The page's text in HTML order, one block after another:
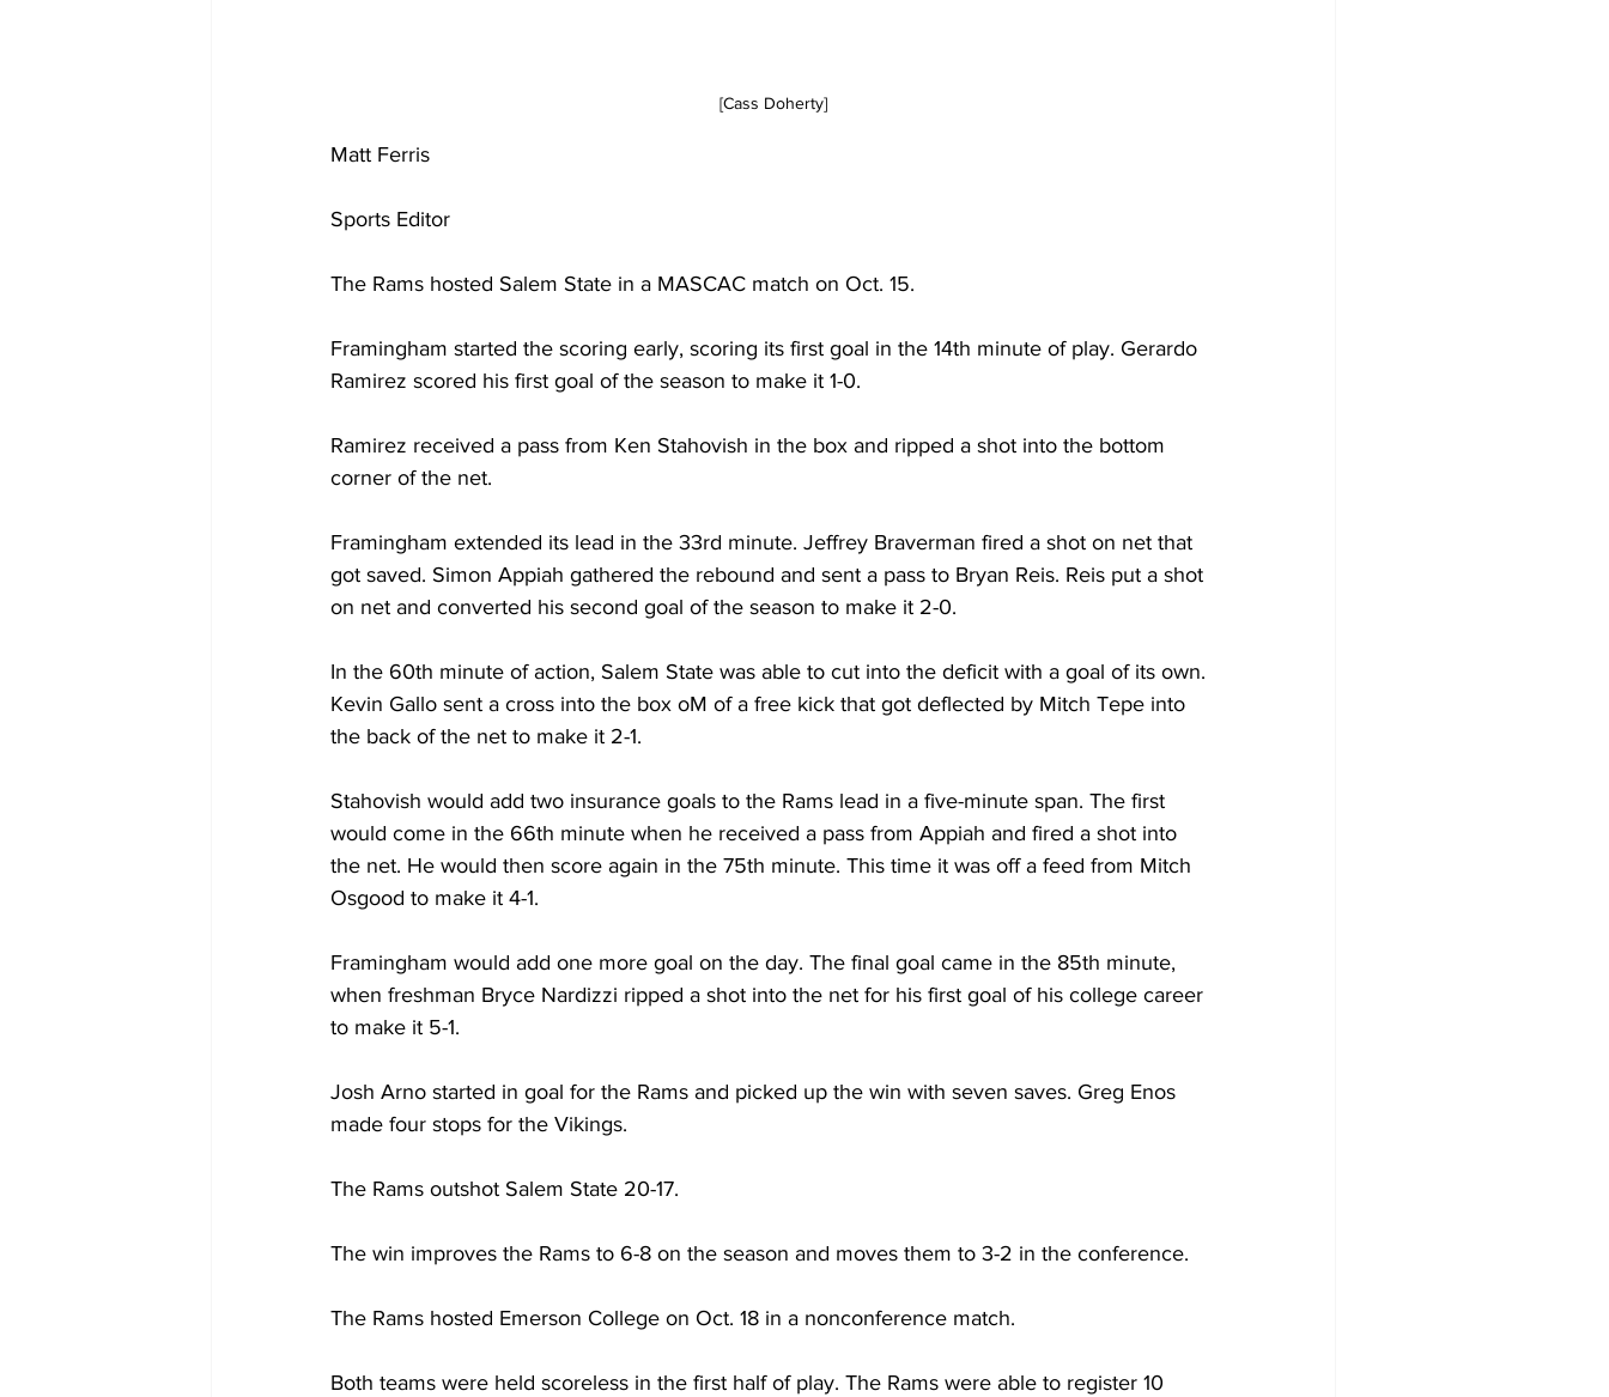
[Cass Doherty]
Matt Ferris
Sports Editor
The Rams hosted Salem State in a MASCAC match on Oct. 15.
Framingham started the scoring early, scoring its first goal in the 14th minute of play. Gerardo
Ramirez scored his first goal of the season to make it 1-0.
Ramirez received a pass from Ken Stahovish in the box and ripped a shot into the bottom
corner of the net.
Framingham extended its lead in the 33rd minute. Jeffrey Braverman fired a shot on net that
got saved. Simon Appiah gathered the rebound and sent a pass to Bryan Reis. Reis put a shot
on net and converted his second goal of the season to make it 2-0.
In the 60th minute of action, Salem State was able to cut into the deficit with a goal of its own.
Kevin Gallo sent a cross into the box oM of a free kick that got deflected by Mitch Tepe into
the back of the net to make it 2-1.
Stahovish would add two insurance goals to the Rams lead in a five-minute span. The first
would come in the 66th minute when he received a pass from Appiah and fired a shot into
the net. He would then score again in the 75th minute. This time it was off a feed from Mitch
Osgood to make it 4-1.
Framingham would add one more goal on the day. The final goal came in the 85th minute,
when freshman Bryce Nardizzi ripped a shot into the net for his first goal of his college career
to make it 5-1.
Josh Arno started in goal for the Rams and picked up the win with seven saves. Greg Enos
made four stops for the Vikings.
The Rams outshot Salem State 20-17.
The win improves the Rams to 6-8 on the season and moves them to 3-2 in the conference.
The Rams hosted Emerson College on Oct. 18 in a nonconference match.
Both teams were held scoreless in the first half of play. The Rams were able to register 10